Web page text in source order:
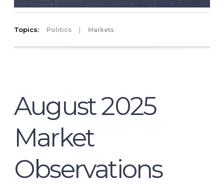
Topics: Politics | Markets
August 2025
Market
Observations